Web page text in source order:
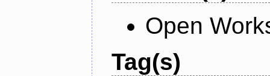
Open
Tag(s)